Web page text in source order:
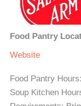
Food Pantry
Website
Food Pantry
Soup Kitchen